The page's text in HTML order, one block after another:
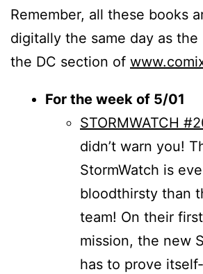
Remember, all these books
digitally the same day as
the DC section of
For the week of 5/01
STORMWATCH
didn’t warn you!
StormWatch is
bloodthirsty than
team! On their
mission, the new
has to prove